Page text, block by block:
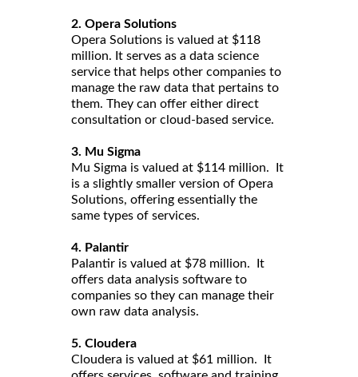
2. Opera Solutions
Opera Solutions is valued at $118
million. It serves as a data science
service that helps other companies to
manage the raw data that pertains to
them. They can offer either direct
consultation or cloud-based service.
3. Mu Sigma
Mu Sigma is valued at $114 million. It
is a slightly smaller version of Opera
Solutions, offering essentially the
same types of services.
4. Palantir
Palantir is valued at $78 million. It
offers data analysis software to
companies so they can manage their
own raw data analysis.
5. Cloudera
Cloudera is valued at $61 million. It